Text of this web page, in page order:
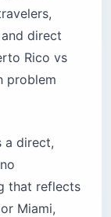
direct
Rico vs
problem
a direct,
that reflects
Miami,